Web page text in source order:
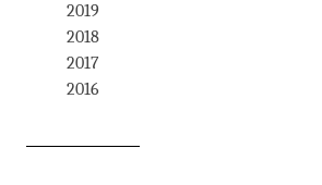
2019
2018
2017
2016